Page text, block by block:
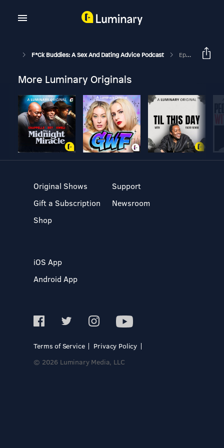
F*ck Buddies: A Sex And Dating Advice Podcast Episode 132 - Jizzua Tree
More Luminary Originals
Original Shows
Gift a Subscription
Shop
Support
Newsroom
iOS App
Android App
Terms of Service
Privacy Policy
© 2026 Luminary Media, LLC